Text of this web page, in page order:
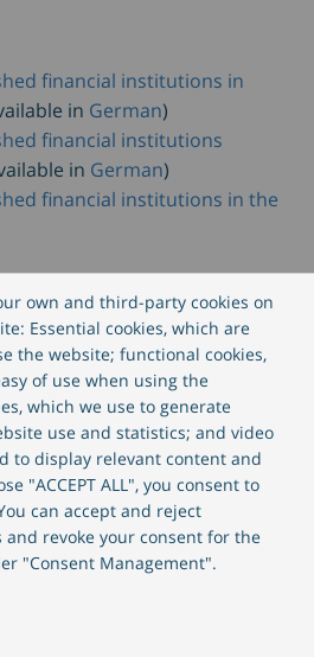
own and third-party cookies on
Essential cookies, which are
the website; functional cookies,
of use when using the
which we use to generate
use and statistics; and video
to display relevant content and
"ACCEPT ALL", you consent to
can accept and reject
revoke your consent for the
"Consent Management".
financial institutions in
in German)
financial institutions
in German)
financial institutions in the
for CREALOGIX Crypto, the
app with your branding